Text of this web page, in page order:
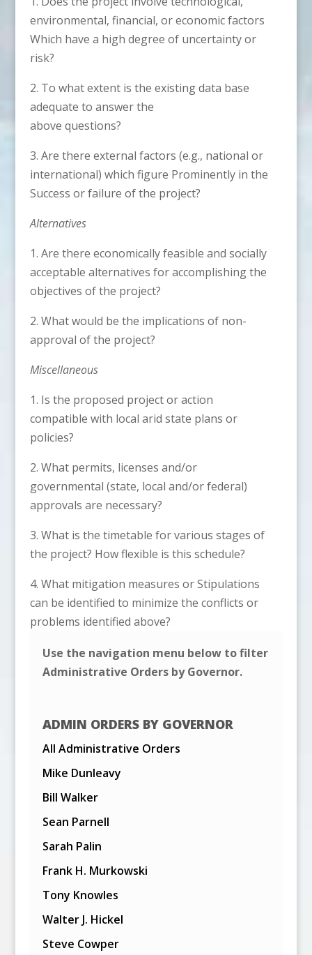
environmental, financial, or economic factors
Which have a high degree of uncertainty or
risk?
2. To what extent is the existing data base
adequate to answer the
above questions?
3. Are there external factors (e.g., national or
international) which figure Prominently in the
Success or failure of the project?
Alternatives
1. Are there economically feasible and socially
acceptable alternatives for accomplishing the
objectives of the project?
2. What would be the implications of non-
approval of the project?
Miscellaneous
1. Is the proposed project or action
compatible with local arid state plans or
policies?
2. What permits, licenses and/or
governmental (state, local and/or federal)
approvals are necessary?
3. What is the timetable for various stages of
the project? How flexible is this schedule?
4. What mitigation measures or Stipulations
can be identified to minimize the conflicts or
problems identified above?
Use the navigation menu below to filter
Administrative Orders by Governor.
ADMIN ORDERS BY GOVERNOR
All Administrative Orders
Mike Dunleavy
Bill Walker
Sean Parnell
Sarah Palin
Frank H. Murkowski
Tony Knowles
Walter J. Hickel
Steve Cowper